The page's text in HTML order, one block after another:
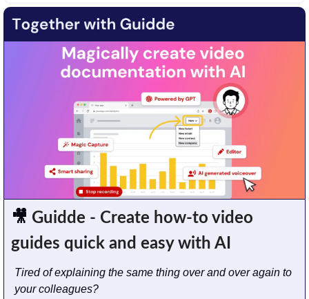
🎥 Guidde - Create how-to video
guides quick and easy with AI
Tired of explaining the same thing over and over again to
your colleagues?